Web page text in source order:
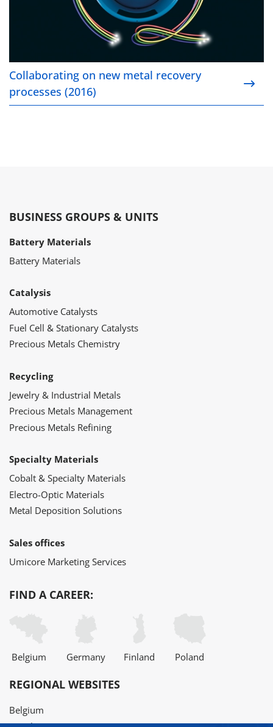
Collaborating on new metal recovery
processes (2016)
BUSINESS GROUPS & UNITS
Battery Materials
Battery Materials
Catalysis
Automotive Catalysts
Fuel Cell & Stationary Catalysts
Precious Metals Chemistry
Recycling
Jewelry & Industrial Metals
Precious Metals Management
Precious Metals Refining
Specialty Materials
Cobalt & Specialty Materials
Electro-Optic Materials
Metal Deposition Solutions
Sales offices
Umicore Marketing Services
FIND A CAREER:
Belgium Germany Finland Poland
REGIONAL WEBSITES
Belgium